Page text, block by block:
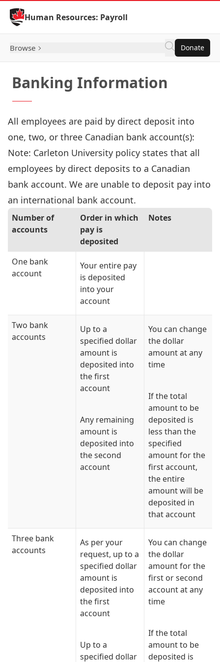
Skip to Content
Human Resources: Payroll
Browse Donate
Banking Information
All employees are paid by direct deposit into
one, two, or three Canadian bank account(s):
Note: Carleton University policy states that all
employees by direct deposits to a Canadian
bank account. We are unable to deposit pay into
an international bank account.
Number of
accounts
Order in which
pay is
deposited
Notes
One bank
account
Your entire pay
is deposited
into your
account
Two bank
accounts
Up to a
specified dollar
amount is
deposited into
the first
account
Any remaining
amount is
deposited into
the second
account
You can change
the dollar
amount at any
time
If the total
amount to be
deposited is
less than the
specified
amount for the
first account,
the entire
amount will be
deposited in
that account
Three bank
accounts
As per your
request, up to a
specified dollar
amount is
deposited into
the first
account
Up to a
specified dollar
You can change
the dollar
amount for the
first or second
account at any
time
If the total
amount to be
deposited is